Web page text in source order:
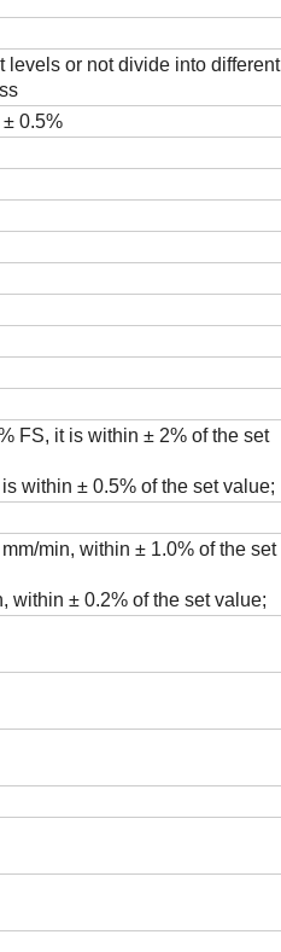
levels or not divide into different
0.5%
FS, it is within ± 2% of the set
within ± 0.5% of the set value;
min, within ± 1.0% of the set
within ± 0.2% of the set value;